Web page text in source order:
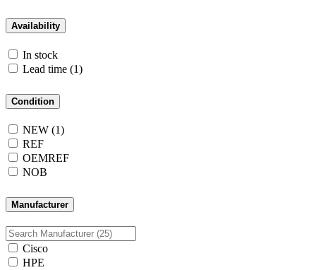
Availability
In stock
Lead time (1)
Condition
NEW (1)
REF
OEMREF
NOB
Manufacturer
Cisco
HPE